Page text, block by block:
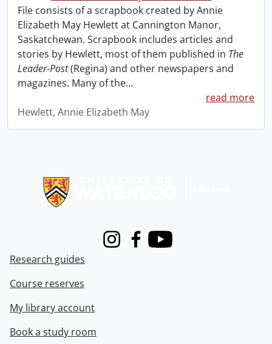
File consists of a scrapbook created by Annie
Elizabeth May Hewlett at Cannington Manor,
Saskatchewan. Scrapbook includes articles and
stories by Hewlett, most of them published in The
Leader-Post(Regina) and other newspapers and
magazines. Many of the…
read more
Hewlett, Annie Elizabeth May
InstagramFacebook
Youtube
Research guides
Course reserves
My library account
Book a study room